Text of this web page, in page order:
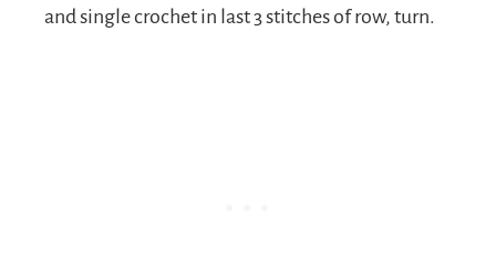
and single crochet in last 3 stitches of row, turn.